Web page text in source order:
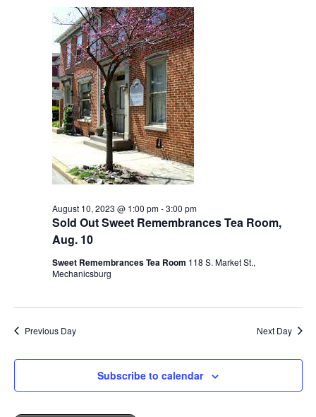
2023
Sold Out Sweet Remembrances Tea Room,
Aug. 10
August 10, 2023 @ 1:00 pm-3:00 pm
Sweet Remembrances Tea Room 118 S. Market St.,
Mechanicsburg
Previous Day Next Day
Subscribe to calendar